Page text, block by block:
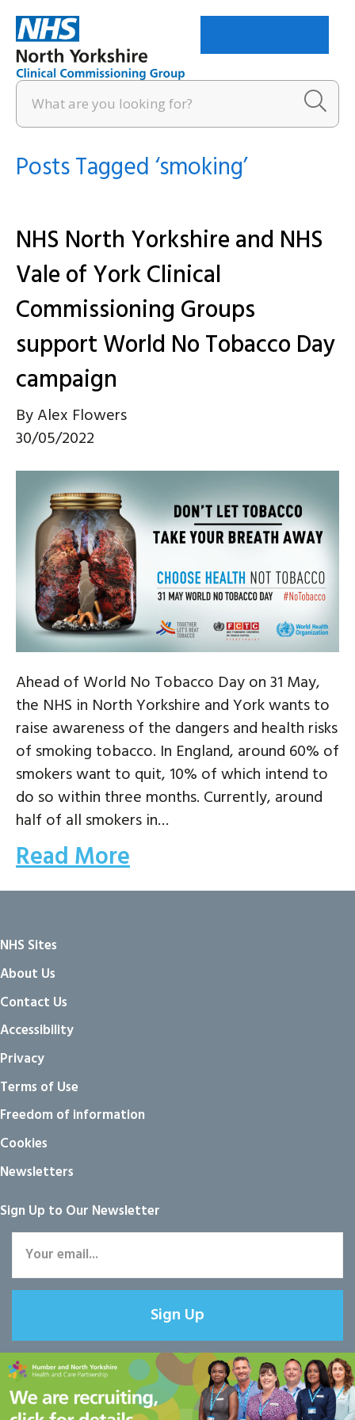
Posts Tagged ‘smoking’
NHS North Yorkshire and NHS
Vale of York Clinical
Commissioning Groups
support World No Tobacco Day
campaign
ByAlex Flowers
30/05/2022
Ahead of World No Tobacco Day on 31 May,
the NHS in North Yorkshire and York wants to
raise awareness of the dangers and health risks
of smoking tobacco. In England, around 60% of
smokers want to quit, 10% of which intend to
do so within three months. Currently, around
half of all smokers in…
Read More
NHS Sites
About Us
Contact Us
Accessibility
Privacy
Terms of Use
Freedom of information
Cookies
Newsletters
Sign Up to Our Newsletter
Sign Up